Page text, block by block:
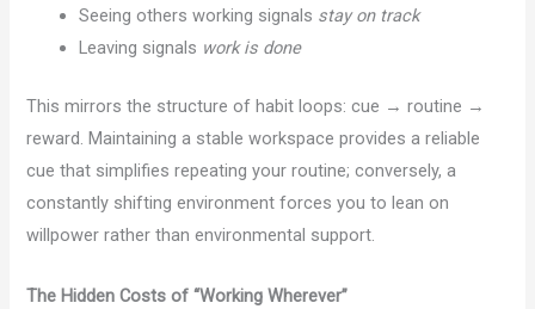
Seeing others working signals stay on track
Leaving signals work is done
This mirrors the structure of habit loops: cue → routine →
reward. Maintaining a stable workspace provides a reliable
cue that simplifies repeating your routine; conversely, a
constantly shifting environment forces you to lean on
willpower rather than environmental support.
The Hidden Costs of “Working Wherever”